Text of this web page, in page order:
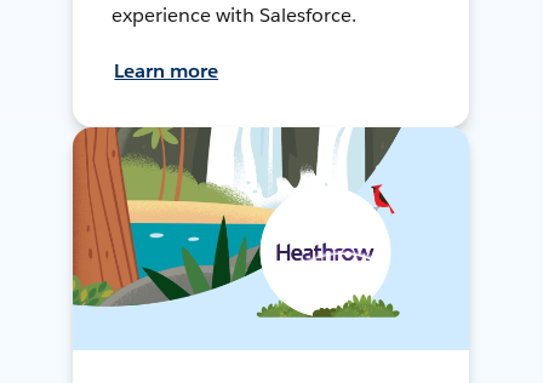
experience with Salesforce.
Learn more